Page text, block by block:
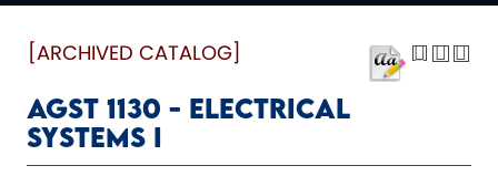
[ARCHIVED CATALOG]
AGST 1130 - Electrical
Systems I